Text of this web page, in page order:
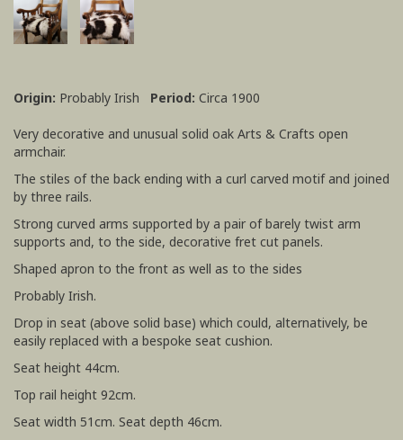
Origin: Probably Irish Period: Circa 1900
Very decorative and unusual solid oak Arts & Crafts open
armchair.
The stiles of the back ending with a curl carved motif and joined
by three rails.
Strong curved arms supported by a pair of barely twist arm
supports and, to the side, decorative fret cut panels.
Shaped apron to the front as well as to the sides
Probably Irish.
Drop in seat (above solid base) which could, alternatively, be
easily replaced with a bespoke seat cushion.
Seat height 44cm.
Top rail height 92cm.
Seat width 51cm. Seat depth 46cm.